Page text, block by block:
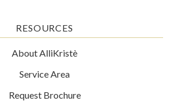
RESOURCES
About AlliKristè
Service Area
Request Brochure